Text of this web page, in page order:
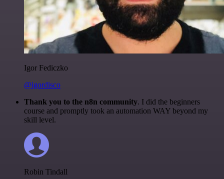
Igor Fediczko
@igordisco
Thank you to the n8n community. I did the beginners
course and promptly took an automation WAY beyond my
skill level.
Robin Tindall